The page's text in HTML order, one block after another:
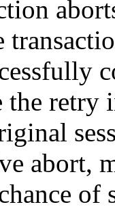
the retry
abort,
of